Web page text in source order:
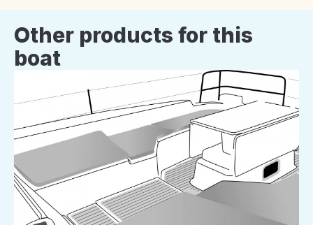
Other products for this
boat